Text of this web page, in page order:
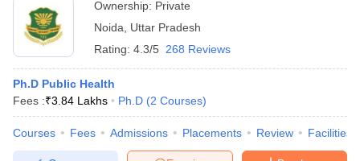
Ownership: Private
Noida
Uttar Pradesh
Rating: 4.3/5 268 Reviews
Ph.D Public Health
Fees :₹3.84 Lakhs Ph.D (2 Courses)
Courses Fees Admissions Placements Review Facilities